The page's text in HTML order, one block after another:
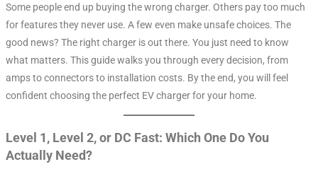
Some people end up buying the wrong charger. Others pay too much
for features they never use. A few even make unsafe choices. The
good news? The right charger is out there. You just need to know
what matters. This guide walks you through every decision, from
amps to connectors to installation costs. By the end, you will feel
confident choosing the perfect EV charger for your home.
Level 1, Level 2, or DC Fast: Which One Do You
Actually Need?